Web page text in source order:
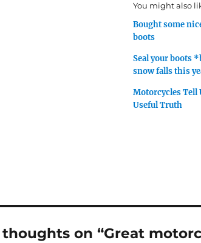
You might also
Bought some
boots
Seal your boots
snow falls this
Motorcycles Tell
Useful Truth
thoughts on “Great